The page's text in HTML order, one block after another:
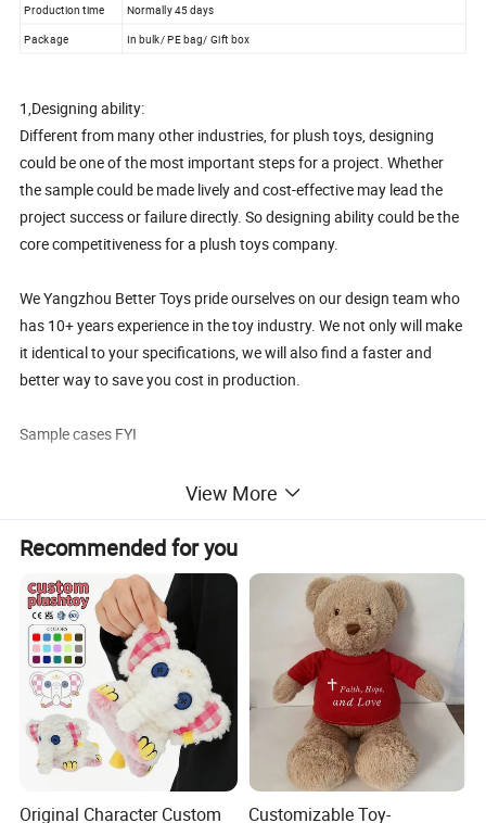
Production time
Normally 45 days
Package
In bulk/ PE bag/ Gift box
1,Designing ability:
Different from many other industries, for plush toys, designing
could be one of the most important steps for a project. Whether
the sample could be made lively and cost-effective may lead the
project success or failure directly. So designing ability could be the
core competitiveness for a plush toys company.
We Yangzhou Better Toys pride ourselves on our design team who
has 10+ years experience in the toy industry. We not only will make
it identical to your specifications, we will also find a faster and
better way to save you cost in production.
Sample cases FYI
Q: Do you charge for making sample?
A: Yes,we do. We need to pay designing team salary and
everything related to the sample like materials, printing,
embroidery and modeling cost if necessary, etc.
Q: Sample charge?
A: Sample charge will be collected before we start to make your
samples, the prices will vary according to the complexity.
Normally it is $80∼$150usd/design (Size≤40cm. Freight charge is
View More
Recommended for you
Original Character Custom
Customizable Toy-